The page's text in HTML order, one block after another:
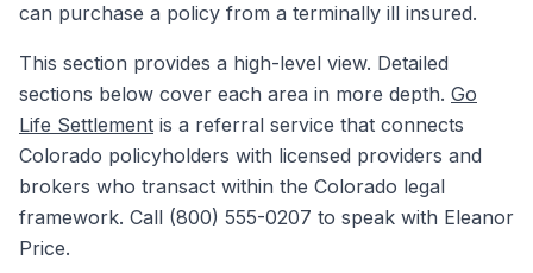
can purchase a policy from a terminally ill insured.
This section provides a high-level view. Detailed
sections below cover each area in more depth. Go
Life Settlement is a referral service that connects
Colorado policyholders with licensed providers and
brokers who transact within the Colorado legal
framework. Call (800) 555-0207 to speak with Eleanor
Price.